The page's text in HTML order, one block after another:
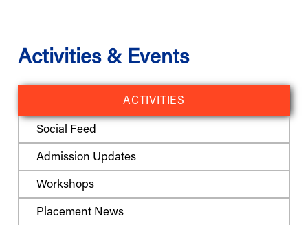
Activities & Events
ACTIVITIES
Social Feed
Admission Updates
Workshops
Placement News